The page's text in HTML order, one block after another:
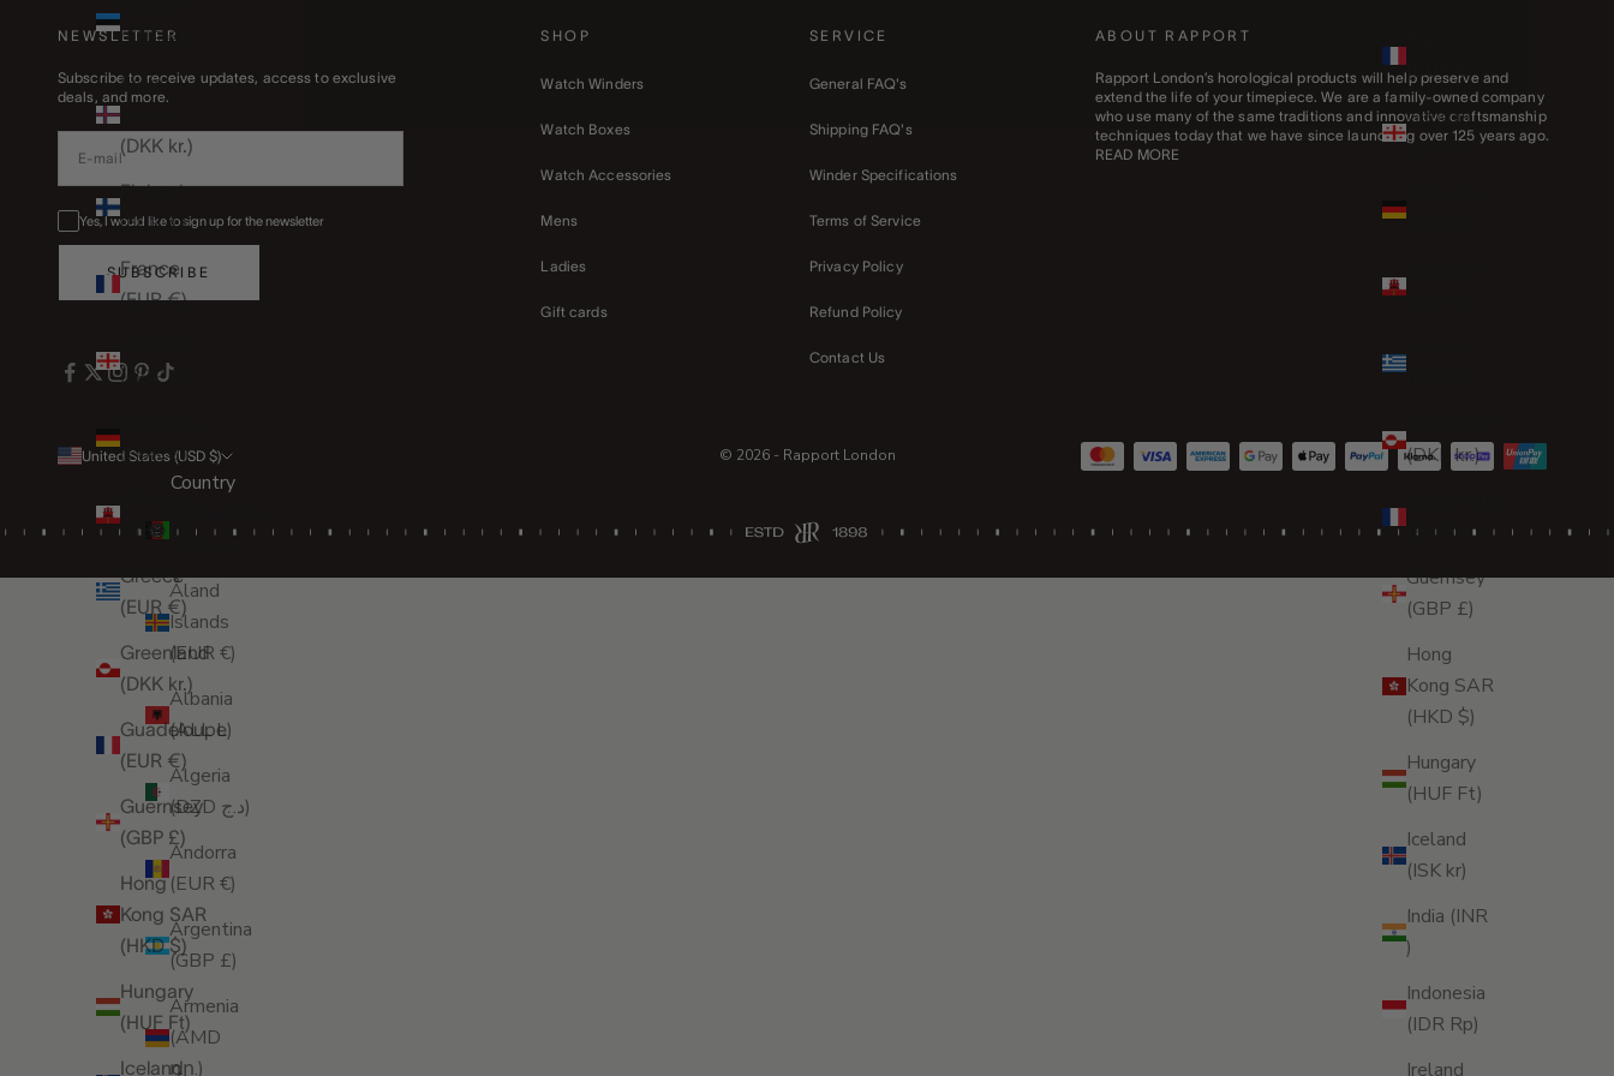
(EUR €)
Georgia
(GBP £)
(DKK kr.)
(EUR €)
Guernsey
(GBP £)
Hong
Kong SAR
(HKD $)
Hungary
(HUF Ft)
Iceland
(ISK kr)
India (INR
₹)
Indonesia
(IDR Rp)
Ireland
(EUR €)
Faroe
(DKK kr.)
Finland
(EUR €)
France
(EUR €)
(GBP £)
(EUR €)
(GBP £)
Greece
(EUR €)
Greenland
(DKK kr.)
Guadeloupe
(EUR €)
Guernsey
(GBP £)
Hong
Kong SAR
(HKD $)
Hungary
(HUF Ft)
Iceland
NEWSLETTER
Subscribe to receive updates, access to exclusive
deals, and more.
Yes, I would like to sign up for the newsletter
SUBSCRIBE
SHOP
Watch Winders
Watch Boxes
Watch Accessories
Mens
Ladies
Gift cards
SERVICE
General FAQ's
Shipping FAQ's
Winder Specifications
Terms of Service
Privacy Policy
Refund Policy
Contact Us
ABOUT RAPPORT
Rapport London’s horological products will help preserve and
extend the life of your timepiece. We are a family-owned company
who use many of the same traditions and innovative craftsmanship
techniques today that we have since launching over 125 years ago.
READ MORE
United States (USD $)
Country
Åland
Islands
(EUR €)
Albania
(ALL L)
Algeria
(DZD د.ج)
Andorra
(EUR €)
Argentina
(GBP £)
Armenia
(AMD
դր.)
© 2026 - Rapport London